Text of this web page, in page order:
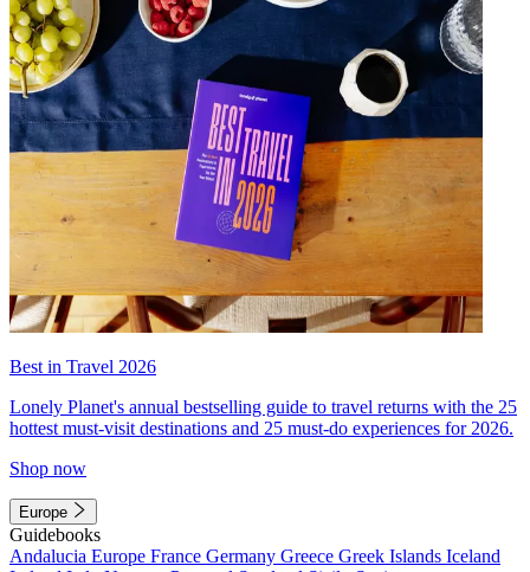
Best in Travel 2026
Lonely Planet's annual bestselling guide to travel returns with the 25
hottest must-visit destinations and 25 must-do experiences for 2026.
Shop now
Europe
Guidebooks
Andalucia Europe France Germany Greece Greek Islands Iceland